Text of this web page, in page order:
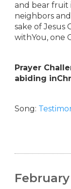
and bear fruit
neighbors
sake of Jesus
withYou, one
Prayer
abiding
Song:
February